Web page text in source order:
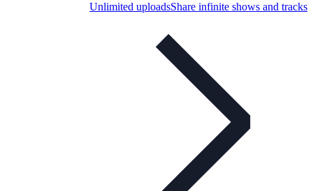
Unlimited uploadsShare infinite shows and tracks